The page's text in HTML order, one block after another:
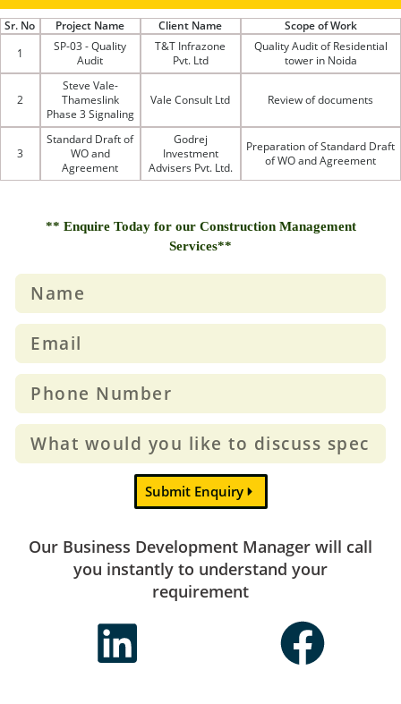
Sr. No Project Name Client Name
Scope of Work
1
SP-03 - Quality
Audit
T&T Infrazone
Pvt. Ltd
Quality Audit of Residential
tower in Noida
2
Steve Vale-
Thameslink
Phase 3 Signaling
Vale Consult Ltd Review of documents
3
Standard Draft of
WO and
Agreement
Godrej
Investment
Advisers Pvt. Ltd.
Preparation of Standard Draft
of WO and Agreement
** Enquire Today for our Construction Management
Services**
Submit Enquiry
Our Business Development Manager will call
you instantly to understand your
requirement